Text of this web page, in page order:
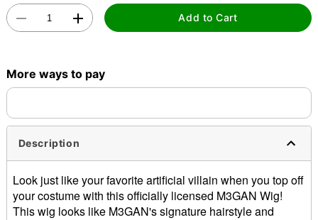
Add to Cart
More ways to pay
Description
Look just like your favorite artificial villain when you top off
your costume with this officially licensed M3GAN Wig!
This wig looks like M3GAN's signature hairstyle and